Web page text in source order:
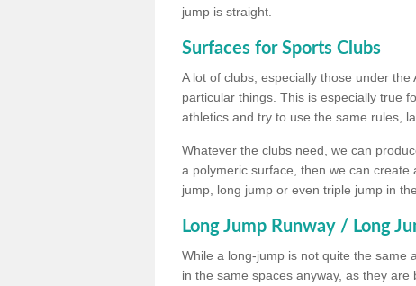
jump is straight.
Surfaces for Sports Clubs
A lot of clubs, especially those under
particular things. This is especially true
athletics and try to use the same rules,
Whatever the clubs need, we can
a polymeric surface, then we can
jump, long jump or even triple jump in
Long Jump Runway / Long
While a long-jump is not quite the same
in the same spaces anyway, as they